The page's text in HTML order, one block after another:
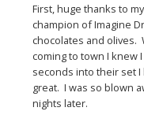
First, huge thanks to
champion of Imagine
chocolates and olives.
coming to town I
seconds into their set
great. I was so blown
nights later.